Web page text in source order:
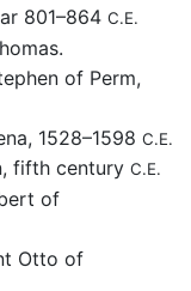
801–864 C.E.
of Perm,
1528–1598 C.E.
fifth century C.E.
of
Otto of